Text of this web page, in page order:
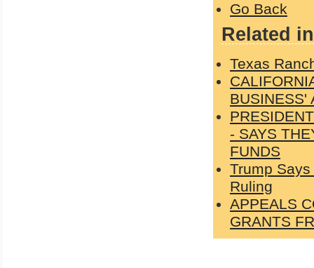
Go Back
Related
Texas
BUSINESS'
- SAYS
FUNDS
Trump
Ruling
APPEALS
GRANTS